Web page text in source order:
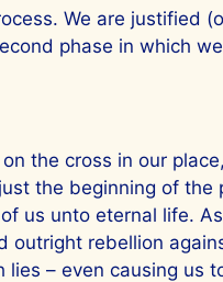
We are justified
phase in which
the cross in our
the beginning of
us unto eternal life.
outright rebellion
– even causing us